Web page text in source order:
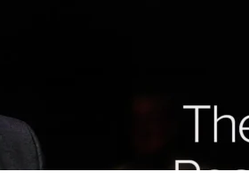
When life feels like it's
peace that holds you